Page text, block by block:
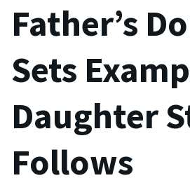
Father’s
Sets
Daughter
Follows